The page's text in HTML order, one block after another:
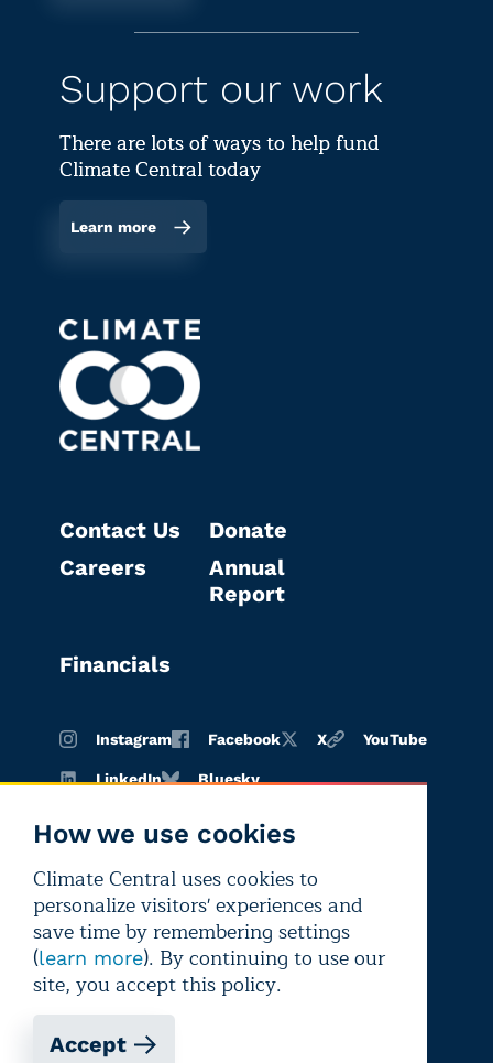
How we use cookies
Climate Central uses cookies to
personalize visitors' experiences and
save time by remembering settings
(learn more). By continuing to use our
site, you accept this policy.
Accept
Support our work
There are lots of ways to help fund
Climate Central today
Learn more
Contact Us
Careers
Donate
Annual
Report
Financials
Instagram Facebook X YouTube
LinkedIn Bluesky
Copyright © 2026 Climate Central
Terms of
use
Privacy
policy
Editorial
independence